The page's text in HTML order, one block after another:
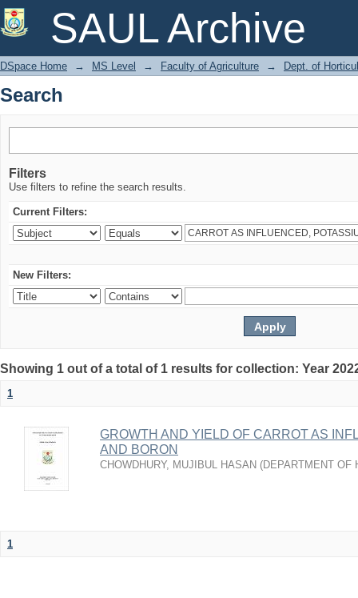
SAUL Archive
Search
DSpace Home → MS Level → Faculty of Agriculture → Dept. of
Search
Filters
Use filters to refine the search results.
Current Filters:
New Filters:
Showing 1 out of a total of 1 results for collection: Year
1
GROWTH AND YIELD OF CARROT AS
AND BORON
CHOWDHURY, MUJIBUL HASAN (DEPARTMENT OF
1